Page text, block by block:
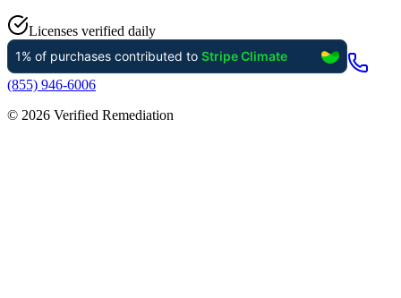
Licenses verified daily
(855) 946-6006
© 2026 Verified Remediation